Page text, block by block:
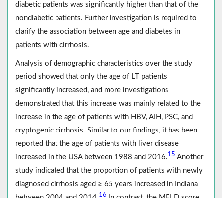
diabetic patients was significantly higher than that of the
nondiabetic patients. Further investigation is required to
clarify the association between age and diabetes in
patients with cirrhosis.
Analysis of demographic characteristics over the study
period showed that only the age of LT patients
significantly increased, and more investigations
demonstrated that this increase was mainly related to the
increase in the age of patients with HBV, AIH, PSC, and
cryptogenic cirrhosis. Similar to our findings, it has been
reported that the age of patients with liver disease
increased in the USA between 1988 and 2016.15 Another
study indicated that the proportion of patients with newly
diagnosed cirrhosis aged ≥ 65 years increased in Indiana
16